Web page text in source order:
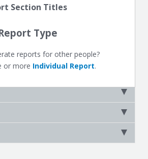
Section Titles
Type
reports for other people?
or more Individual Report.